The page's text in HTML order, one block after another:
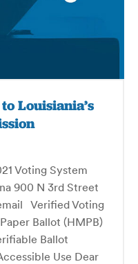
Louisiania’s
Voting System
900 N 3rd Street
Verified Voting
Ballot (HMPB)
Ballot
Use Dear